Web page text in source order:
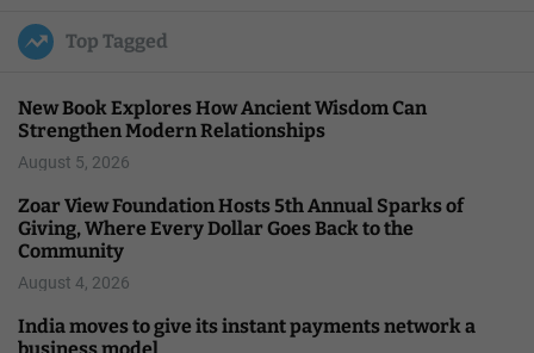
u
l
Top Tagged
New Book Explores How Ancient Wisdom Can
Strengthen Modern Relationships
August 5, 2026
Zoar View Foundation Hosts 5th Annual Sparks of
Giving, Where Every Dollar Goes Back to the
Community
August 4, 2026
India moves to give its instant payments network a
business model